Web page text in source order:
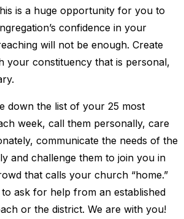
is a huge opportunity for you to
confidence in your
will not be enough. Create
your constituency that is personal,
down the list of your 25 most
week, call them personally, care
communicate the needs of the
and challenge them to join you in
that calls your church “home.”
to ask for help from an established
or the district. We are with you!